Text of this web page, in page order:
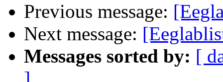
Previous message:
Next message:
Messages sorted by: [